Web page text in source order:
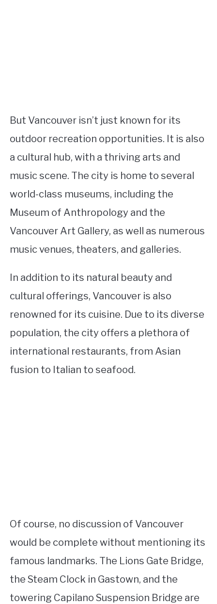
But Vancouver isn’t just known for its
outdoor recreation opportunities. It is also
a cultural hub, with a thriving arts and
music scene. The city is home to several
world-class museums, including the
Museum of Anthropology and the
Vancouver Art Gallery, as well as numerous
music venues, theaters, and galleries.
In addition to its natural beauty and
cultural offerings, Vancouver is also
renowned for its cuisine. Due to its diverse
population, the city offers a plethora of
international restaurants, from Asian
fusion to Italian to seafood.
Of course, no discussion of Vancouver
would be complete without mentioning its
famous landmarks. The Lions Gate Bridge,
the Steam Clock in Gastown, and the
towering Capilano Suspension Bridge are